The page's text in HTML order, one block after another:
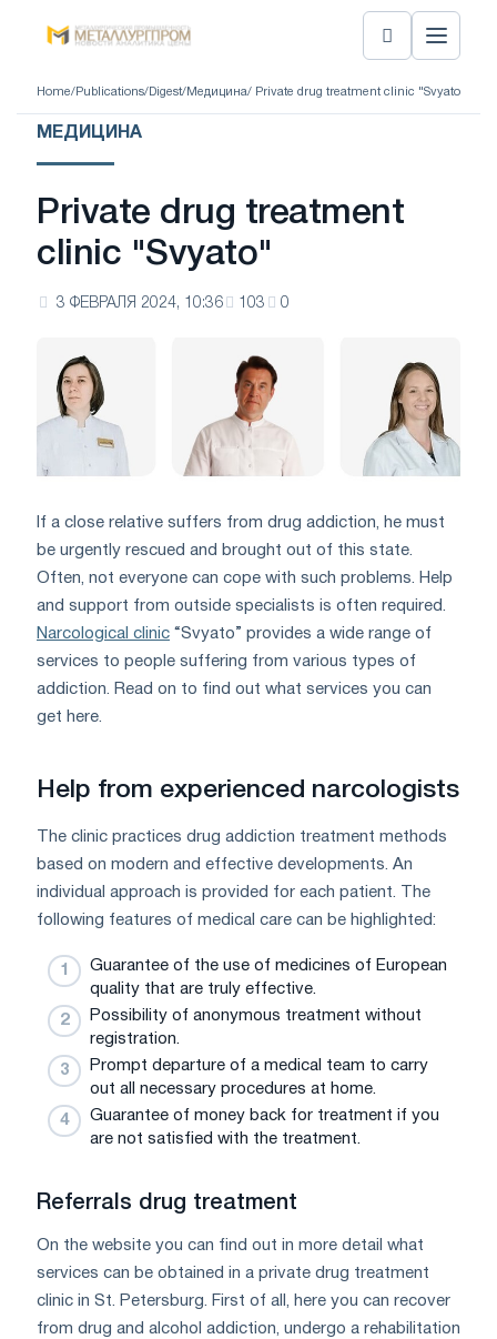
Home/ Publications/ Digest/ Медицина/ Private drug treatment clinic "Svyato"
МЕДИЦИНА
Private drug treatment
clinic "Svyato"
3 ФЕВРАЛЯ 2024, 10:36 103 0
If a close relative suffers from drug addiction, he must
be urgently rescued and brought out of this state.
Often, not everyone can cope with such problems. Help
and support from outside specialists is often required.
Narcological clinic “Svyato” provides a wide range of
services to people suffering from various types of
addiction. Read on to find out what services you can
get here.
Help from experienced narcologists
The clinic practices drug addiction treatment methods
based on modern and effective developments. An
individual approach is provided for each patient. The
following features of medical care can be highlighted:
Guarantee of the use of medicines of European
quality that are truly effective.
Possibility of anonymous treatment without
registration.
Prompt departure of a medical team to carry
out all necessary procedures at home.
Guarantee of money back for treatment if you
are not satisfied with the treatment.
Referrals drug treatment
On the website you can find out in more detail what
services can be obtained in a private drug treatment
clinic in St. Petersburg. First of all, here you can recover
from drug and alcohol addiction, undergo a rehabilitation